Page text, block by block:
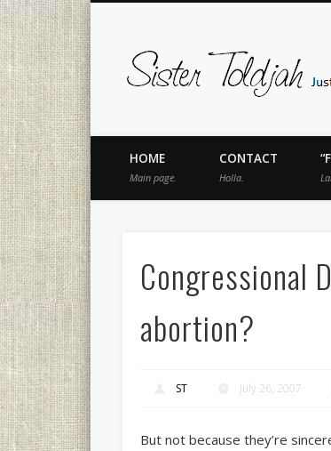
Just a blogger. Since 2003.
TwitterPinterestFlickr Instagram
HOME
Main page.
CONTACT
Holla.
Congressional
abortion?
ST July 26, 2007
But not because they’re